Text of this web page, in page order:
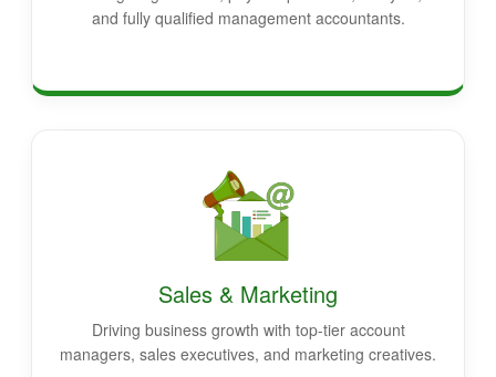
and fully qualified management accountants.
Sales & Marketing
Driving business growth with top-tier account
managers, sales executives, and marketing creatives.